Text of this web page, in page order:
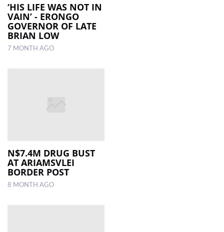
‘HIS LIFE WAS NOT IN
VAIN’ - ERONGO
GOVERNOR OF LATE
BRIAN LOW
7 MONTH AGO
N$7.4M DRUG BUST
AT ARIAMSVLEI
BORDER POST
8 MONTH AGO